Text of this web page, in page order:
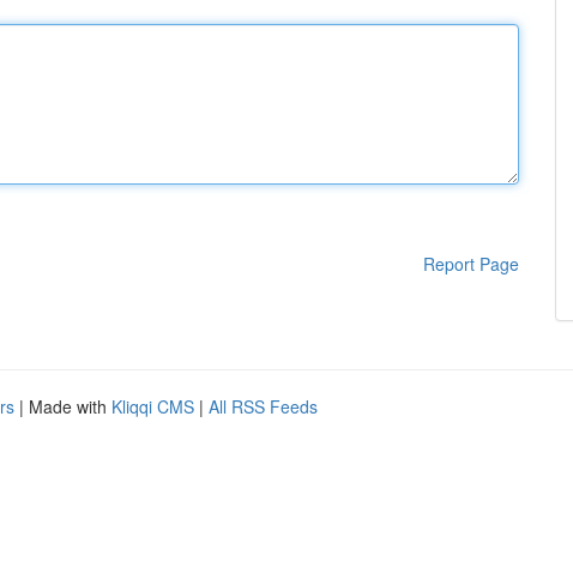
Report Page
| Made with Kliqqi CMS | All RSS Feeds